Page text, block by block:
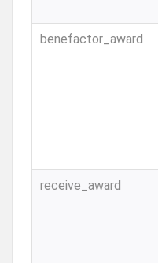
benefactor_award
receive_award